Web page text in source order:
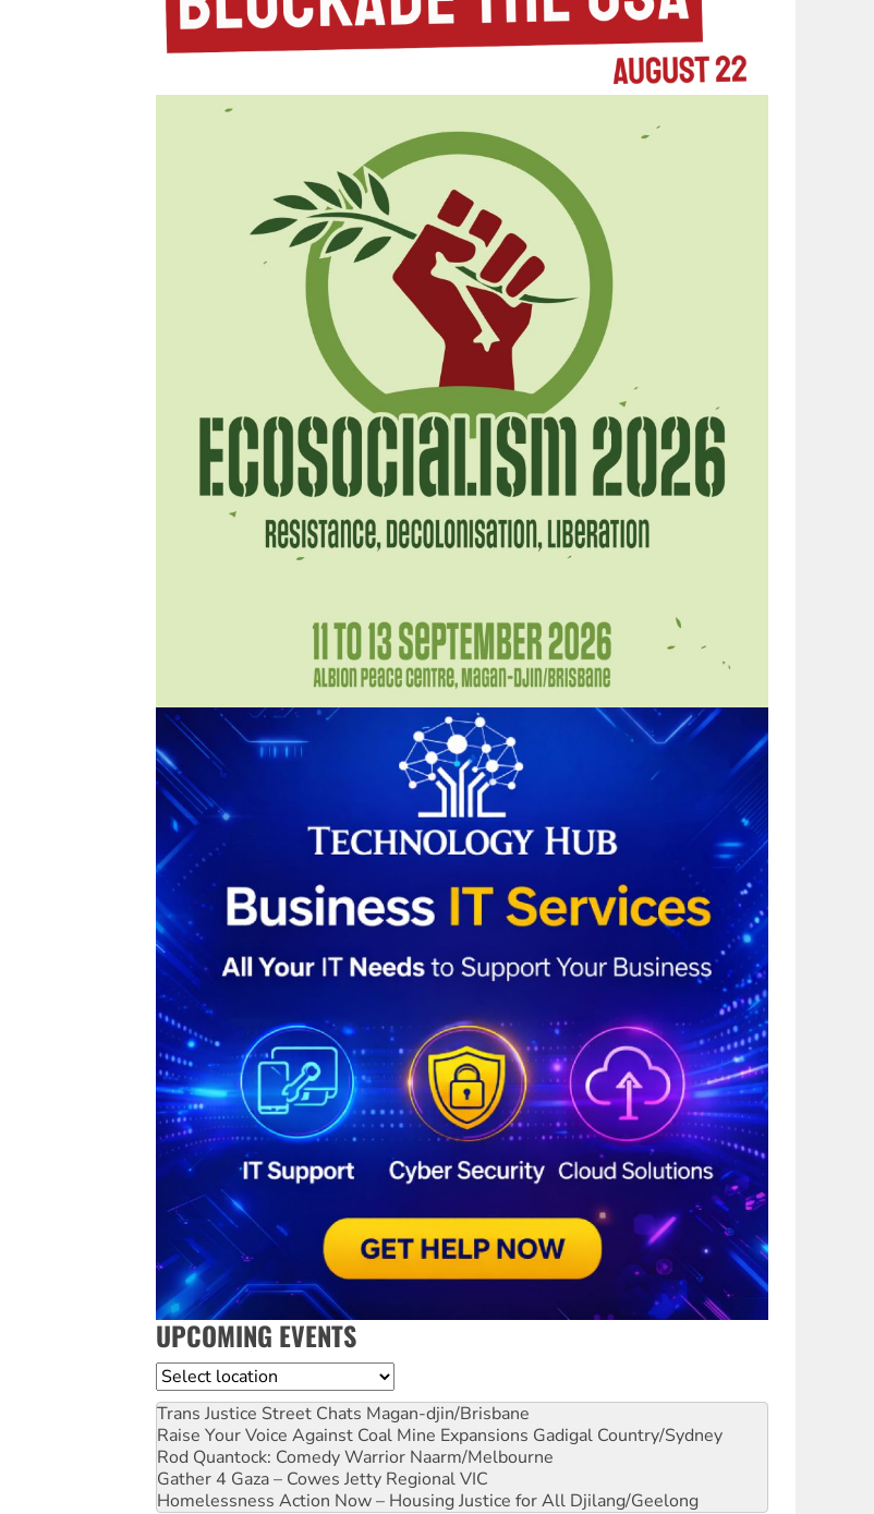
UPCOMING EVENTS
Location
Trans Justice Street Chats Magan-djin/Brisbane
Raise Your Voice Against Coal Mine Expansions Gadigal Country/Sydney
Rod Quantock: Comedy Warrior Naarm/Melbourne
Gather 4 Gaza – Cowes Jetty Regional VIC
Homelessness Action Now – Housing Justice for All Djilang/Geelong